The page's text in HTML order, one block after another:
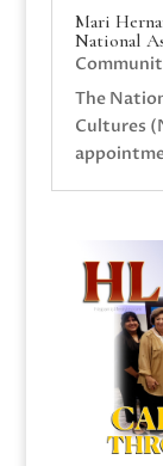
Mari
National
The
Cultures